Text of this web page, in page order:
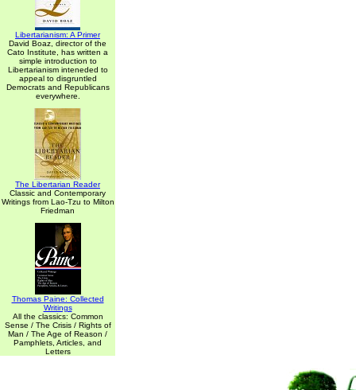
Libertarianism: A Primer
David Boaz, director of the
Cato Institute, has written a
simple introduction to
Libertarianism inteneded to
appeal to disgruntled
Democrats and Republicans
everywhere.
The Libertarian Reader
Classic and Contemporary
Writings from Lao-Tzu to Milton
Friedman
Thomas Paine: Collected
Writings
All the classics: Common
Sense / The Crisis / Rights of
Man / The Age of Reason /
Pamphlets, Articles, and
Letters